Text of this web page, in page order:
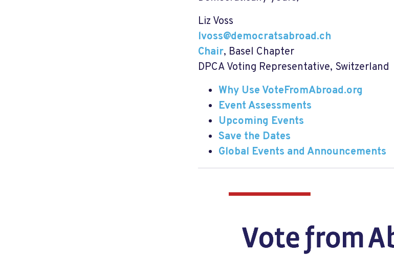
Liz Voss
lvoss@democratsabroad.ch
Chair, Basel Chapter
DPCA Voting Representative, Switzerland
Why Use VoteFromAbroad.org
Event Assessments
Upcoming Events
Save the Dates
Global Events and Announcements